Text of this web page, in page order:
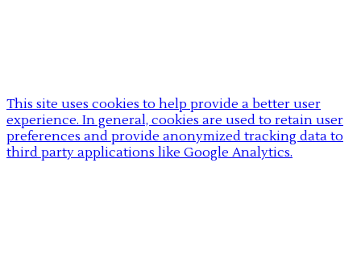
This site uses cookies to help provide a better user
experience. In general, cookies are used to retain user
preferences and provide anonymized tracking data to
third party applications like Google Analytics.